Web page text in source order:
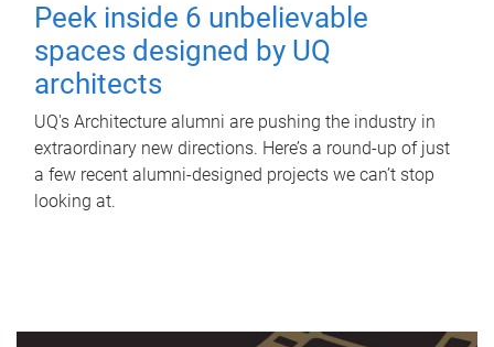
Peek inside 6 unbelievable
spaces designed by UQ
architects
UQ's Architecture alumni are pushing the industry in
extraordinary new directions. Here’s a round-up of just
a few recent alumni-designed projects we can’t stop
looking at.